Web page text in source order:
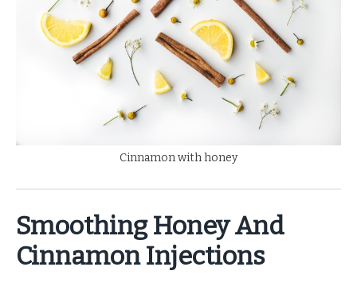
Cinnamon with honey
Smoothing Honey And
Cinnamon Injections